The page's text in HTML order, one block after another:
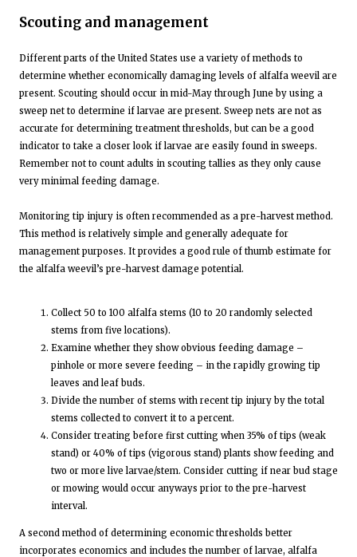
Scouting and management
Different parts of the United States use a variety of methods to
determine whether economically damaging levels of alfalfa weevil are
present. Scouting should occur in mid-May through June by using a
sweep net to determine if larvae are present. Sweep nets are not as
accurate for determining treatment thresholds, but can be a good
indicator to take a closer look if larvae are easily found in sweeps.
Remember not to count adults in scouting tallies as they only cause
very minimal feeding damage.
Monitoring tip injury is often recommended as a pre-harvest method.
This method is relatively simple and generally adequate for
management purposes. It provides a good rule of thumb estimate for
the alfalfa weevil’s pre-harvest damage potential.
Collect 50 to 100 alfalfa stems (10 to 20 randomly selected
stems from five locations).
Examine whether they show obvious feeding damage –
pinhole or more severe feeding – in the rapidly growing tip
leaves and leaf buds.
Divide the number of stems with recent tip injury by the total
stems collected to convert it to a percent.
Consider treating before first cutting when 35% of tips (weak
stand) or 40% of tips (vigorous stand) plants show feeding and
two or more live larvae/stem. Consider cutting if near bud stage
or mowing would occur anyways prior to the pre-harvest
interval.
A second method of determining economic thresholds better
incorporates economics and includes the number of larvae, alfalfa